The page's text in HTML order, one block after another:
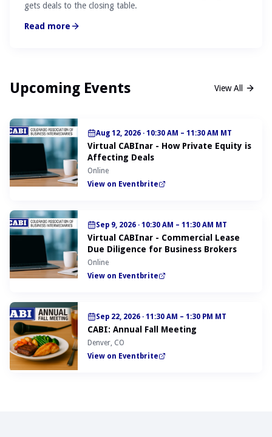
gets deals to the closing table.
Read more
Upcoming Events View All
Aug 12, 2026 · 10:30 AM – 11:30 AM MT
Virtual CABInar - How Private Equity is
Affecting Deals
Online
View on Eventbrite
Sep 9, 2026 · 10:30 AM – 11:30 AM MT
Virtual CABInar - Commercial Lease
Due Diligence for Business Brokers
Online
View on Eventbrite
Sep 22, 2026 · 11:30 AM – 1:30 PM MT
CABI: Annual Fall Meeting
Denver, CO
View on Eventbrite